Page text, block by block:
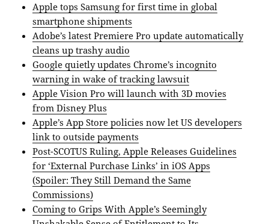
Apple tops Samsung for first time in global
smartphone shipments
Adobe’s latest Premiere Pro update automatically
cleans up trashy audio
Google quietly updates Chrome’s incognito
warning in wake of tracking lawsuit
Apple Vision Pro will launch with 3D movies
from Disney Plus
Apple’s App Store policies now let US developers
link to outside payments
Post-SCOTUS Ruling, Apple Releases Guidelines
for ‘External Purchase Links’ in iOS Apps
(Spoiler: They Still Demand the Same
Commissions)
Coming to Grips With Apple’s Seemingly